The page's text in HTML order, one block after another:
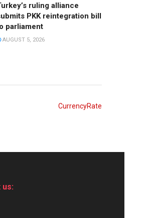
ruling alliance
PKK reintegration bill
parliament
AUGUST 5, 2026
CurrencyRate
us: